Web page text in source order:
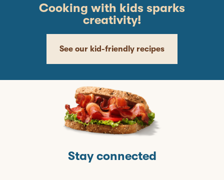
Cooking with kids sparks
creativity!
See our kid-friendly recipes
Stay connected